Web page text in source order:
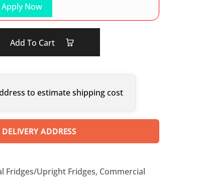
Apply Now
Add To Cart
to estimate shipping cost
ADDRESS
Fridges/Upright Fridges, Commercial